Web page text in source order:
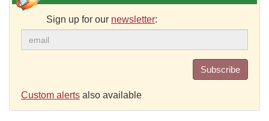
Sign up for our newsletter:
Subscribe
Custom alerts also available